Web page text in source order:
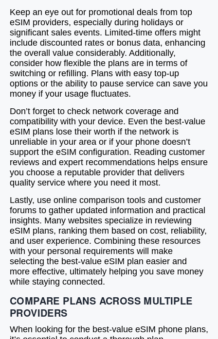
Keep an eye out for promotional deals from top
eSIM providers, especially during holidays or
significant sales events. Limited-time offers might
include discounted rates or bonus data, enhancing
the overall value considerably. Additionally,
consider how flexible the plans are in terms of
switching or refilling. Plans with easy top-up
options or the ability to pause service can save you
money if your usage fluctuates.
Don’t forget to check network coverage and
compatibility with your device. Even the best-value
eSIM plans lose their worth if the network is
unreliable in your area or if your phone doesn’t
support the eSIM configuration. Reading customer
reviews and expert recommendations helps ensure
you choose a reputable provider that delivers
quality service where you need it most.
Lastly, use online comparison tools and customer
forums to gather updated information and practical
insights. Many websites specialize in reviewing
eSIM plans, ranking them based on cost, reliability,
and user experience. Combining these resources
with your personal requirements will make
selecting the best-value eSIM plan easier and
more effective, ultimately helping you save money
while staying connected.
COMPARE PLANS ACROSS MULTIPLE
PROVIDERS
When looking for the best-value eSIM phone plans,